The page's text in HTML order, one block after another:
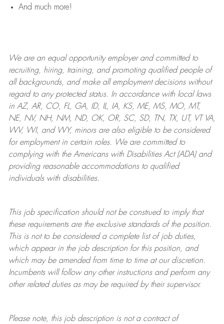
And much more!
We are anequal opportunity employer and committed to
recruiting, hiring, training, and promoting qualified people of
all backgrounds, and makeall employment decisions without
regard to any protected status. In accordance with local laws
in AZ, AR, CO, FL, GA, ID, IL, IA, KS, ME, MS, MO, MT,
NE, NV, NH, NM, ND, OK, OR, SC, SD, TN, TX, UT, VT VA,
WV, WI, and WY, minors are also eligible to be considered
for employment in certain roles.
We are committed to
complying withthe Americans with Disabilities Act (ADA) and
providing reasonableaccommodations to qualified
individuals with disabilities.
This job specification should not be construed to imply that
these requirements are the exclusive standards of the position.
This is not to be considered a complete list of job duties,
which appear in the job description for this position, and
which may be amended from time to time at ourdiscretion.
Incumbents will follow any other instructions and perform any
other related duties as may be required by their supervisor.
Please note, this job description is not a contract of